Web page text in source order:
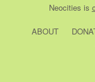
Neocities is
ABOUT